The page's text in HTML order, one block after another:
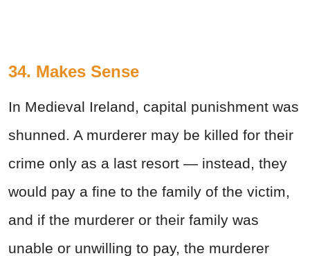
34. Makes Sense
In Medieval Ireland, capital punishment was
shunned. A murderer may be killed for their
crime only as a last resort — instead, they
would pay a fine to the family of the victim,
and if the murderer or their family was
unable or unwilling to pay, the murderer